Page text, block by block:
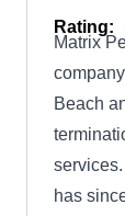
provides
Rating:
Matrix
Beach
has